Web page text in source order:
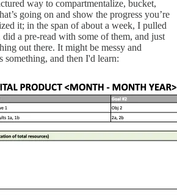
way to compartmentalize, bucket,
going on and show the progress you’re
it; in the span of about a week, I pulled
a pre-read with some of them, and just
out there. It might be messy and
something, and then I'd learn: